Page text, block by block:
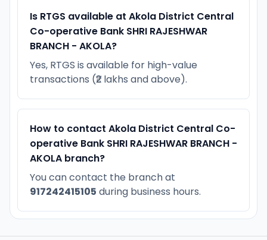
Is RTGS available at Akola District Central
Co-operative Bank SHRI RAJESHWAR
BRANCH - AKOLA?
Yes, RTGS is available for high-value
transactions (₹2 lakhs and above).
How to contact Akola District Central Co-
operative Bank SHRI RAJESHWAR BRANCH -
AKOLA branch?
You can contact the branch at
917242415105 during business hours.